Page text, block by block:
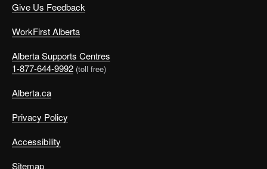
Give Us Feedback
WorkFirst Alberta
Alberta Supports Centres
1-877-644-9992 (toll free)
Alberta.ca
Privacy Policy
Accessibility
Sitemap